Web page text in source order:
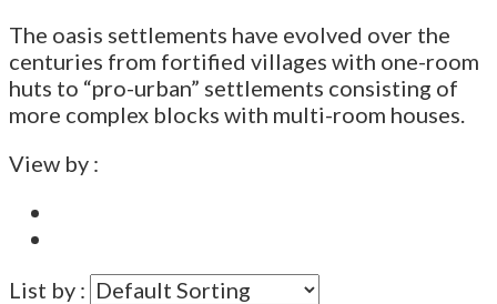
The oasis settlements have evolved over the
centuries from fortified villages with one-room
huts to “pro-urban” settlements consisting of
more complex blocks with multi-room houses.
View by :
List by :